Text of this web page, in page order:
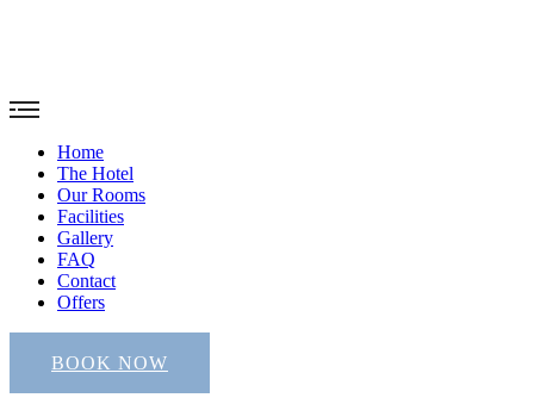
Home
The Hotel
Our Rooms
Facilities
Gallery
FAQ
Contact
Offers
BOOK NOW